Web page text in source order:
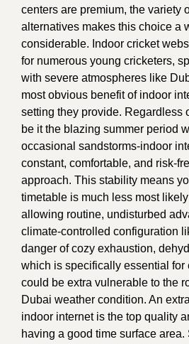
centers are premium, the variety
alternatives makes this choice a
considerable. Indoor cricket
for numerous young cricketers,
with severe atmospheres like
most obvious benefit of indoor
setting they provide. Regardless
be it the blazing summer period
occasional sandstorms-indoor
constant, comfortable, and risk-
approach. This stability means
timetable is much less most
allowing routine, undisturbed
climate-controlled configuration
danger of cozy exhaustion,
which is specifically essential for
could be extra vulnerable to the
Dubai weather condition. An
indoor internet is the top quality
having a good time surface